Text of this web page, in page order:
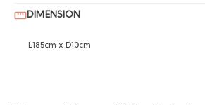
DIMENSION
L185cm x D10cm